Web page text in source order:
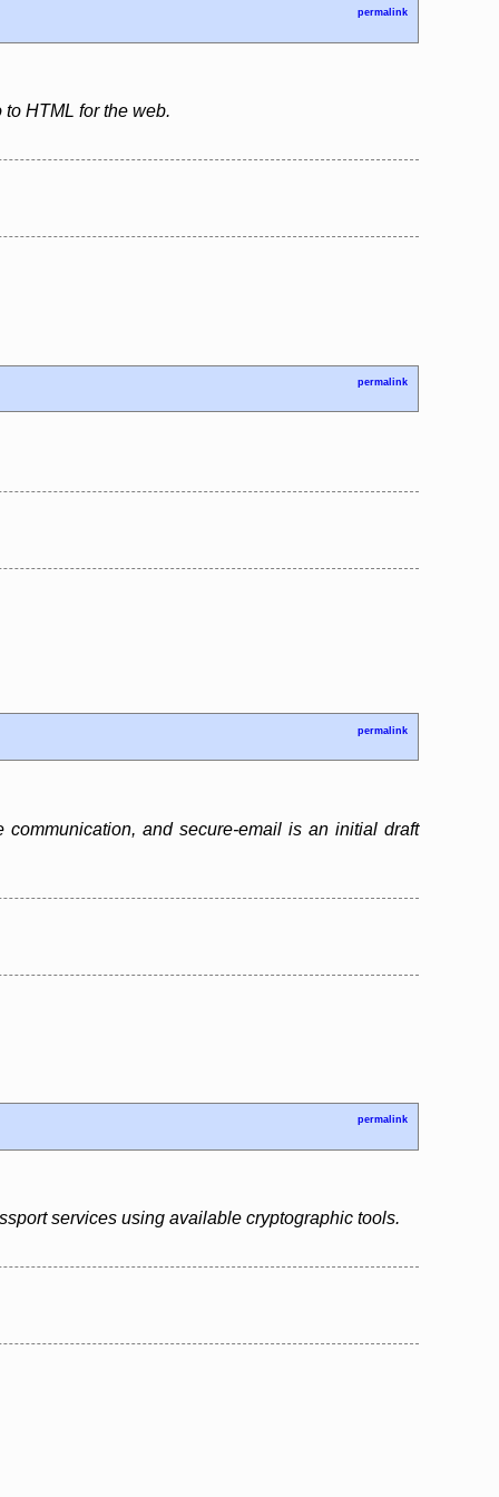
permalink
HTML for the web.
permalink
permalink
and secure-email is an initial draft
permalink
services using available cryptographic tools.